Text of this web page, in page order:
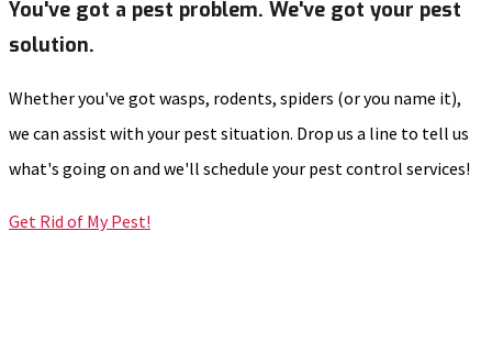
You've got a pest problem. We've got your pest
solution.
Whether you've got wasps, rodents, spiders (or you name it),
we can assist with your pest situation. Drop us a line to tell us
what's going on and we'll schedule your pest control services!
Get Rid of My Pest!